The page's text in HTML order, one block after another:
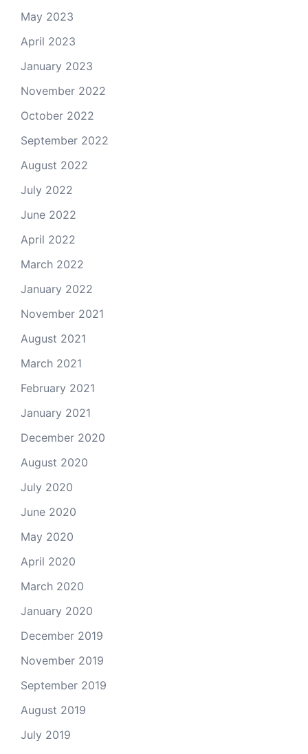
May 2023
April 2023
January 2023
November 2022
October 2022
September 2022
August 2022
July 2022
June 2022
April 2022
March 2022
January 2022
November 2021
August 2021
March 2021
February 2021
January 2021
December 2020
August 2020
July 2020
June 2020
May 2020
April 2020
March 2020
January 2020
December 2019
November 2019
September 2019
August 2019
July 2019